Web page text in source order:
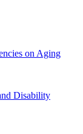
on Aging
Disability